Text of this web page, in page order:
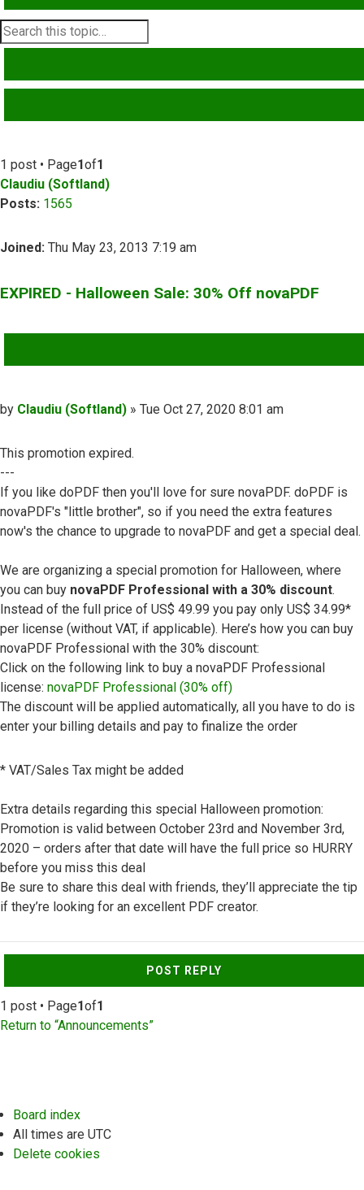
1 post • Page1of1
Claudiu (Softland)
Posts: 1565
Joined: Thu May 23, 2013 7:19 am
EXPIRED - Halloween Sale: 30% Off novaPDF
Post
by Claudiu (Softland) » Tue Oct 27, 2020 8:01 am
This promotion expired.
---
If you like doPDF then you'll love for sure novaPDF. doPDF is
novaPDF's "little brother", so if you need the extra features
now's the chance to upgrade to novaPDF and get a special deal.
We are organizing a special promotion for Halloween, where
you can buy novaPDF Professional with a 30% discount.
Instead of the full price of US$ 49.99 you pay only US$ 34.99*
per license (without VAT, if applicable). Here’s how you can buy
novaPDF Professional with the 30% discount:
Click on the following link to buy a novaPDF Professional
license: novaPDF Professional (30% off)
The discount will be applied automatically, all you have to do is
enter your billing details and pay to finalize the order
* VAT/Sales Tax might be added
Extra details regarding this special Halloween promotion:
Promotion is valid between October 23rd and November 3rd,
2020 – orders after that date will have the full price so HURRY
before you miss this deal
Be sure to share this deal with friends, they’ll appreciate the tip
if they’re looking for an excellent PDF creator.
POST REPLY
1 post • Page1of1
Return to “Announcements”
Board index
All times are UTC
Delete cookies